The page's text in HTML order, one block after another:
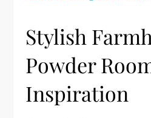
Stylish
Powder
Inspiration